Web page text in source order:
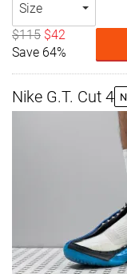
Size
$115 $42
Save 64%
Nike G.T. Cut 4